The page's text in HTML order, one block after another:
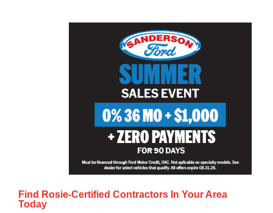
Find Rosie-Certified Contractors In Your Area
Today